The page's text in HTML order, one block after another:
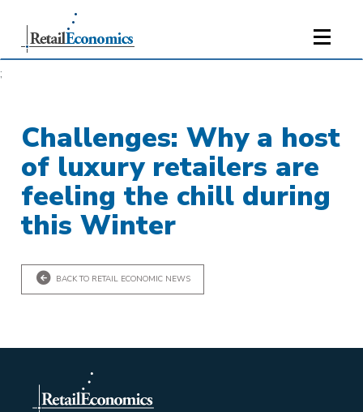
;
Challenges: Why a host
of luxury retailers are
feeling the chill during
this Winter
BACK TO RETAIL ECONOMIC NEWS